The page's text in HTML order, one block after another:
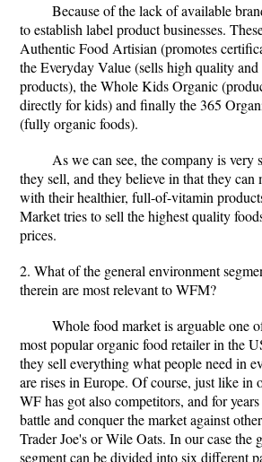
Because of the lack of available
to establish label product businesses.
Authentic Food Artisian (promotes
the Everyday Value (sells high quality and
products), the Whole Kids Organic
directly for kids) and finally the 365
(fully organic foods).
As we can see, the company is very
they sell, and they believe in that they can
with their healthier, full-of-vitamin
Market tries to sell the highest quality
prices.
2. What of the general environment
therein are most relevant to WFM?
Whole food market is arguable one
most popular organic food retailer in the
they sell everything what people need in
are rises in Europe. Of course, just like in
WF has got also competitors, and for
battle and conquer the market against
Trader Joe's or Wile Oats. In our case the
segment can be divided into six different